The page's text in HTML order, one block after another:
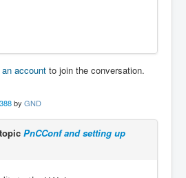
account to join the conversation.
by GND
PnCConf and setting up